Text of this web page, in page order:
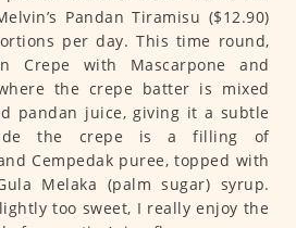
Pandan Tiramisu ($12.90)
per day. This time round,
Crepe with Mascarpone and
the crepe batter is mixed
pandan juice, giving it a subtle
the crepe is a filling of
Cempedak puree, topped with
Melaka (palm sugar) syrup.
too sweet, I really enjoy the